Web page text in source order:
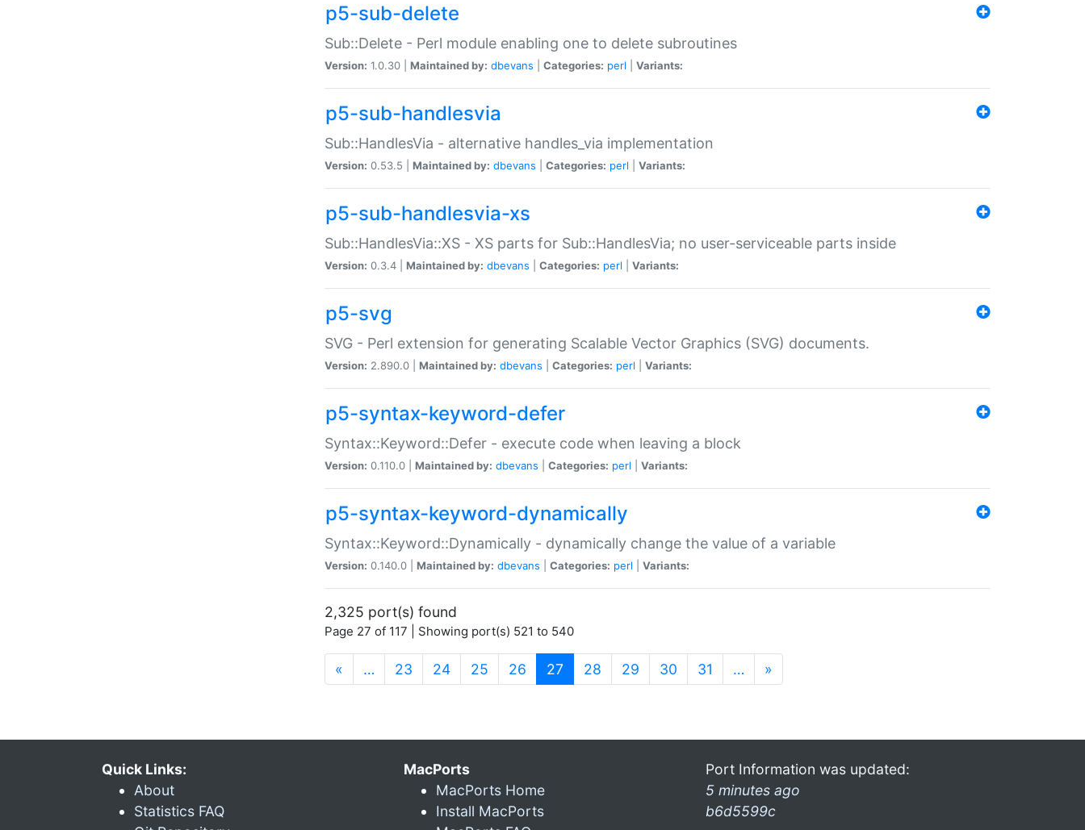
p5-sub-delete
Sub::Delete - Perl module enabling one to delete subroutines
Version: 1.0.30 | Maintained by: dbevans Categories: perl Variants:
p5-sub-handlesvia
Sub::HandlesVia - alternative handles_via implementation
Version: 0.53.5 | Maintained by: dbevans Categories: perl Variants:
p5-sub-handlesvia-xs
Sub::HandlesVia::XS - XS parts for Sub::HandlesVia; no user-serviceable parts inside
Version: 0.3.4 | Maintained by: dbevans Categories: perl Variants:
p5-svg
SVG - Perl extension for generating Scalable Vector Graphics (SVG) documents.
Version: 2.890.0 | Maintained by: dbevans Categories: perl Variants:
p5-syntax-keyword-defer
Syntax::Keyword::Defer - execute code when leaving a block
Version: 0.110.0 | Maintained by: dbevans Categories: perl Variants:
p5-syntax-keyword-dynamically
Syntax::Keyword::Dynamically - dynamically change the value of a variable
Version: 0.140.0 | Maintained by: dbevans Categories: perl Variants:
2,325 port(s) found
Page 27 of 117 | Showing port(s) 521 to 540
« … 23 24 25 26 27 (current)
28 29 30 31 … »
Quick Links:
About
Statistics FAQ
MacPorts
MacPorts Home
Install MacPorts
Port Information was updated:
5 minutes ago
b6d5599c